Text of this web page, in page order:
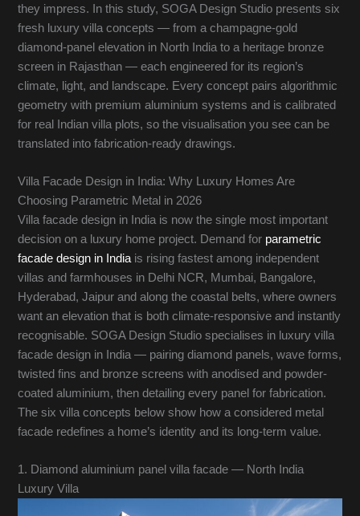
they impress. In this study, SOGA Design Studio presents six
fresh luxury villa concepts — from a champagne-gold
diamond-panel elevation in North India to a heritage bronze
screen in Rajasthan — each engineered for its region’s
climate, light, and landscape. Every concept pairs algorithmic
geometry with premium aluminium systems and is calibrated
for real Indian villa plots, so the visualisation you see can be
translated into fabrication-ready drawings.
Villa Facade Design in India: Why Luxury Homes Are
Choosing Parametric Metal in 2026
Villa facade design in India is now the single most important
decision on a luxury home project. Demand for parametric
facade design in India is rising fastest among independent
villas and farmhouses in Delhi NCR, Mumbai, Bangalore,
Hyderabad, Jaipur and along the coastal belts, where owners
want an elevation that is both climate-responsive and instantly
recognisable. SOGA Design Studio specialises in luxury villa
facade design in India — pairing diamond panels, wave forms,
twisted fins and bronze screens with anodised and powder-
coated aluminium, then detailing every panel for fabrication.
The six villa concepts below show how a considered metal
facade redefines a home’s identity and its long-term value.
1. Diamond aluminium panel villa facade — North India
Luxury Villa